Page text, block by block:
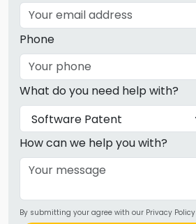
Phone
What do you need help with?
How can we help you with?
By submitting your agree with our Privacy Policy